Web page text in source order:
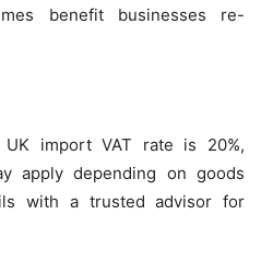
benefit businesses re-
import VAT rate is 20%,
apply depending on goods
with a trusted advisor for